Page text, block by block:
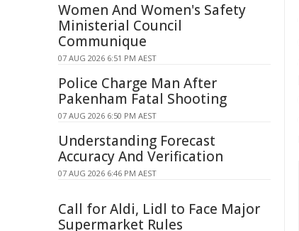
Women And Women's Safety
Ministerial Council
Communique
07 AUG 2026 6:51 PM AEST
Police Charge Man After
Pakenham Fatal Shooting
07 AUG 2026 6:50 PM AEST
Understanding Forecast
Accuracy And Verification
07 AUG 2026 6:46 PM AEST
Call for Aldi, Lidl to Face Major
Supermarket Rules